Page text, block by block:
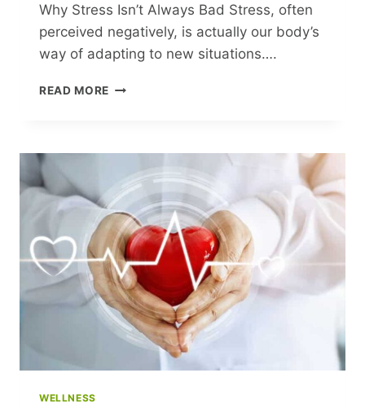
Why Stress Isn’t Always Bad Stress, often
perceived negatively, is actually our body’s
way of adapting to new situations….
READ MORE EMERGENCY
PSYCHOTHERAPIST’S
SECRET
EFFECTIVE
RELAXATION
WELLNESS